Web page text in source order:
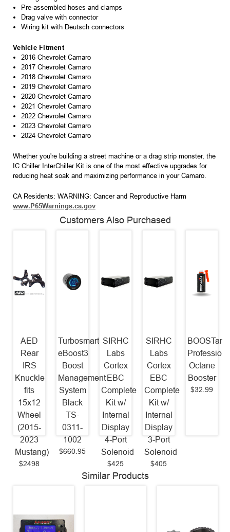
Pre-assembled hoses and clamps
Drag valve with connector
Wiring kit with Deutsch connectors
Vehicle Fitment
2016 Chevrolet Camaro
2017 Chevrolet Camaro
2018 Chevrolet Camaro
2019 Chevrolet Camaro
2020 Chevrolet Camaro
2021 Chevrolet Camaro
2022 Chevrolet Camaro
2023 Chevrolet Camaro
2024 Chevrolet Camaro
Whether you're building a street machine or a drag strip monster, the
IC Chiller InterChiller Kit is one of the most effective upgrades for
reducing heat soak and maximizing performance in your Camaro.
CA Residents: WARNING: Cancer and Reproductive Harm
www.P65Warnings.ca.gov
Customers Also Purchased
AED
Rear
IRS
Knuckle
fits
15x12
Wheel
(2015-
2023
Mustang)
$2498
Turbosmart
eBoost3
Boost
Management
System
Black
TS-
0311-
1002
$660.95
SIRHC
Labs
Cortex
EBC
Complete
Kit w/
Internal
Display
4-Port
Solenoid
$425
SIRHC
Labs
Cortex
EBC
Complete
Kit w/
Internal
Display
3-Port
Solenoid
$405
BOOSTane
Octane
Booster
$32.99
Similar Products